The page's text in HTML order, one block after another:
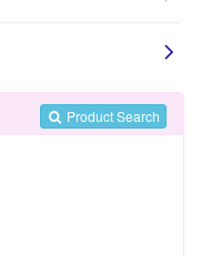
Product Search